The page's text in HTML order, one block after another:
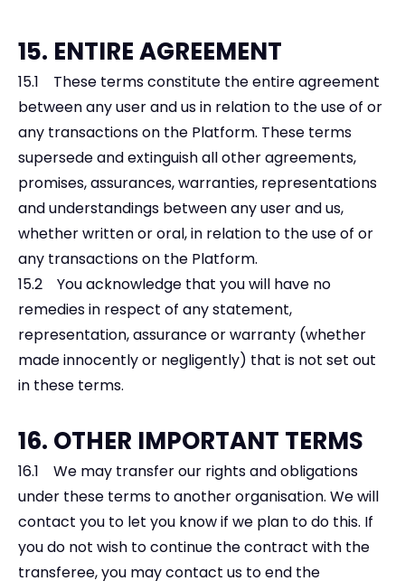
15. ENTIRE AGREEMENT
15.1 These terms constitute the entire agreement
between any user and us in relation to the use of or
any transactions on the Platform. These terms
supersede and extinguish all other agreements,
promises, assurances, warranties, representations
and understandings between any user and us,
whether written or oral, in relation to the use of or
any transactions on the Platform.
15.2 You acknowledge that you will have no
remedies in respect of any statement,
representation, assurance or warranty (whether
made innocently or negligently) that is not set out
in these terms.
16. OTHER IMPORTANT TERMS
16.1 We may transfer our rights and obligations
under these terms to another organisation. We will
contact you to let you know if we plan to do this. If
you do not wish to continue the contract with the
transferee, you may contact us to end the